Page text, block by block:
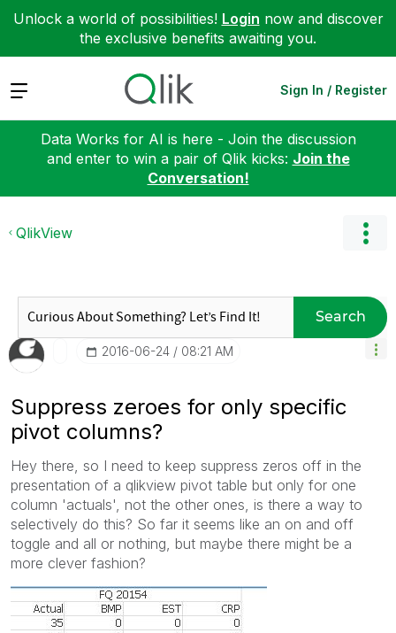
Unlock a world of possibilities! Login now and discover
the exclusive benefits awaiting you.
Expand Sign In / Register
Data Works for AI is here - Join the discussion
and enter to win a pair of Qlik kicks: Join the
Conversation!
QlikView
Search
‎2016-06-24 08:21 AM
Suppress zeroes for only specific
pivot columns?
Hey there, so I need to keep suppress zeros off in the
presentation of a qlikview pivot table but only for one
column 'actuals', not the other ones, is there a way to
selectively do this? So far it seems like an on and off
toggle and all or nothing, but maybe there might be a
more clever fashion?